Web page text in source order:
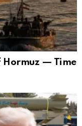
Hormuz — Time